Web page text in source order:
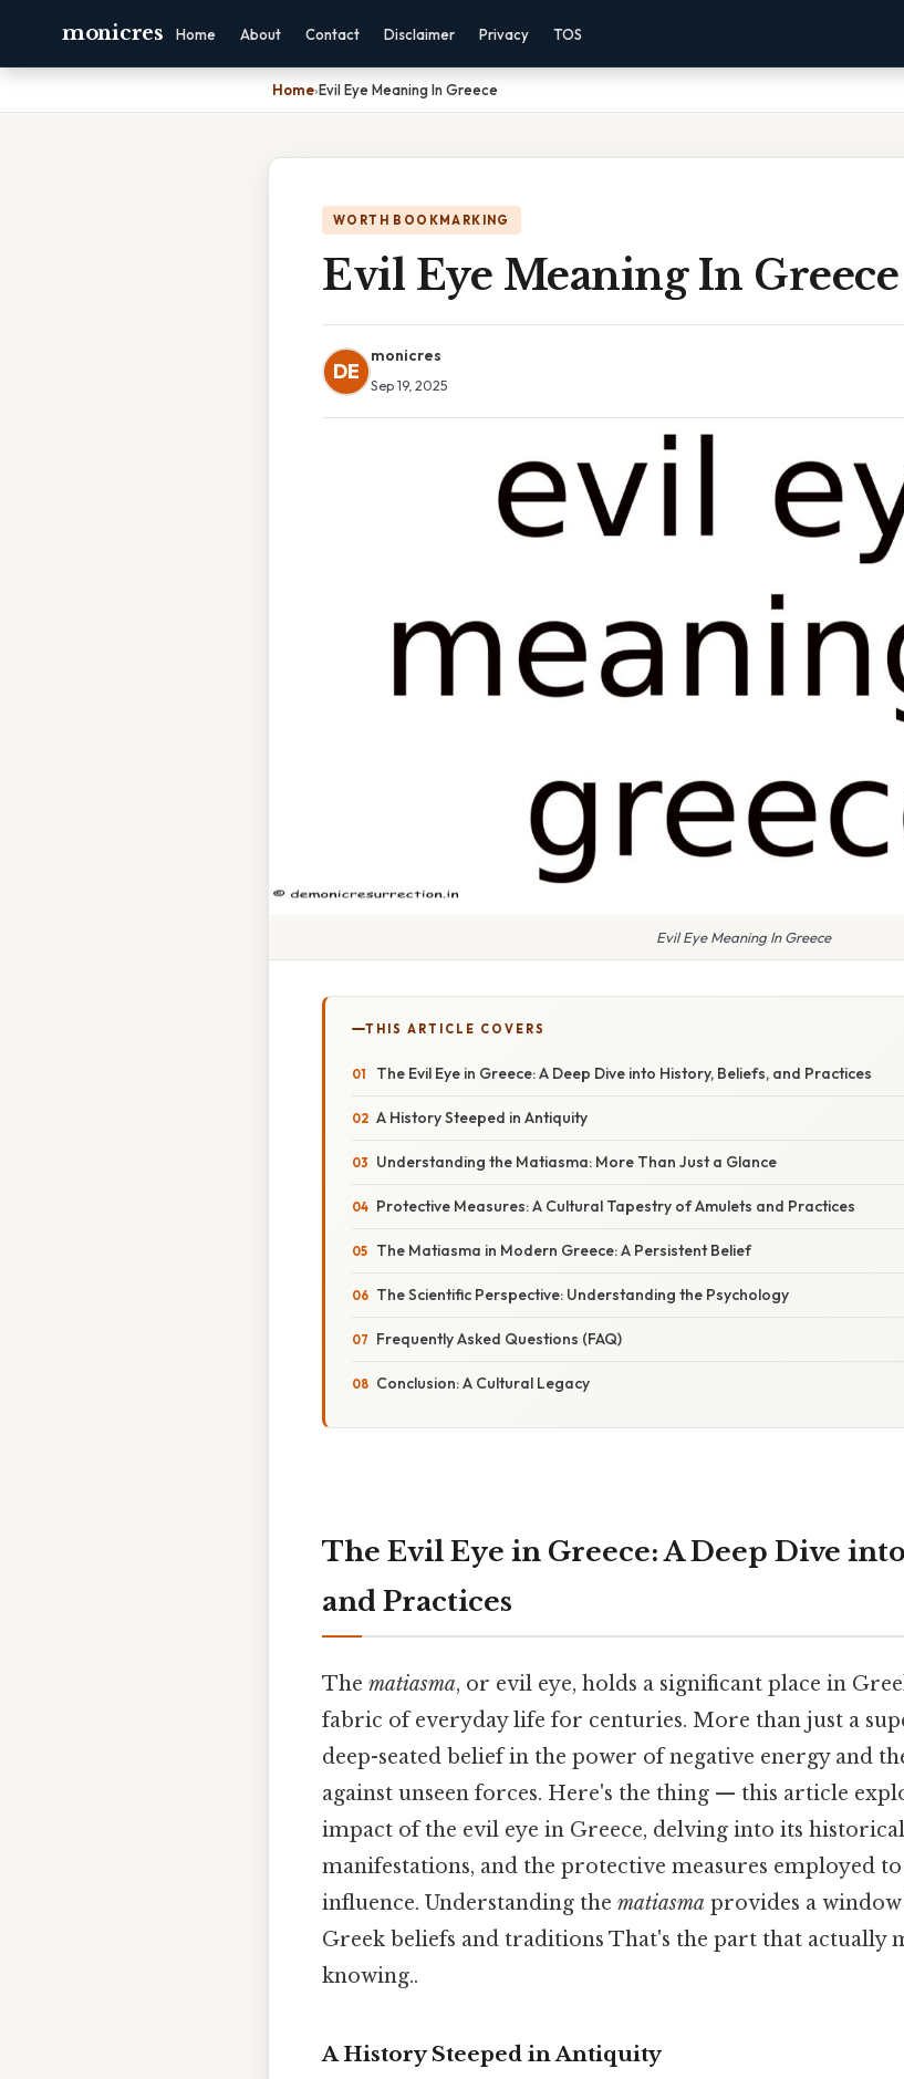
monicres Home About Contact Disclaimer Privacy TOS
Home›Evil Eye Meaning In Greece
WORTH BOOKMARKING
Evil Eye Meaning In Greece
DE
monicres
Sep 19, 2025
Evil Eye Meaning In Greece
THIS ARTICLE COVERS
The Evil Eye in Greece: A Deep Dive into History, Beliefs, and Practices
A History Steeped in Antiquity
Understanding the Matiasma: More Than Just a Glance
Protective Measures: A Cultural Tapestry of Amulets and Practices
The Matiasma in Modern Greece: A Persistent Belief
The Scientific Perspective: Understanding the Psychology
Frequently Asked Questions (FAQ)
Conclusion: A Cultural Legacy
The Evil Eye in Greece: A Deep Dive
and Practices
The matiasma, or evil eye, holds a significant place in
fabric of everyday life for centuries. More than just a
deep-seated belief in the power of negative energy and
against unseen forces. Here's the thing — this article
impact of the evil eye in Greece, delving into its
manifestations, and the protective measures employed
influence. Understanding the matiasma provides a
Greek beliefs and traditions That's the part that actually
knowing..
A History Steeped in Antiquity